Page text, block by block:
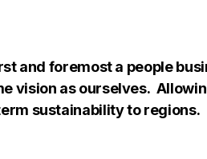
and foremost a people
vision as ourselves.
sustainability to regions.